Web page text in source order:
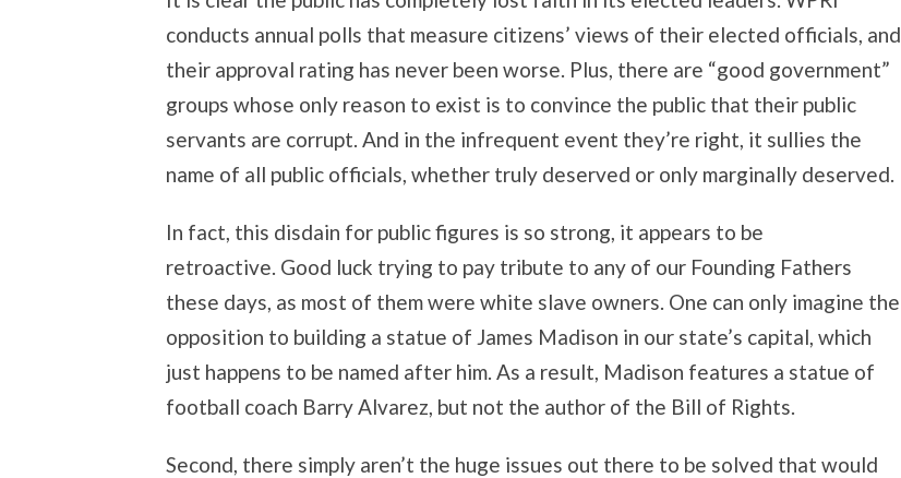
conducts annual polls that measure citizens’ views of their elected officials, and
their approval rating has never been worse. Plus, there are “good government”
groups whose only reason to exist is to convince the public that their public
servants are corrupt. And in the infrequent event they’re right, it sullies the
name of all public officials, whether truly deserved or only marginally deserved.
In fact, this disdain for public figures is so strong, it appears to be
retroactive. Good luck trying to pay tribute to any of our Founding Fathers
these days, as most of them were white slave owners. One can only imagine the
opposition to building a statue of James Madison in our state’s capital, which
just happens to be named after him. As a result, Madison features a statue of
football coach Barry Alvarez, but not the author of the Bill of Rights.
Second, there simply aren’t the huge issues out there to be solved that would